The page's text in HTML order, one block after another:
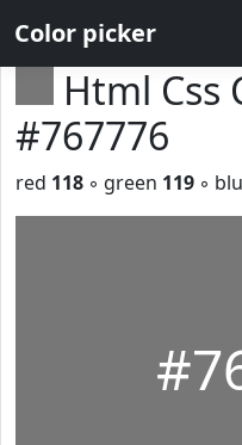
Color picker
Html Css
#767776
red 118 ◦ green 119 ◦